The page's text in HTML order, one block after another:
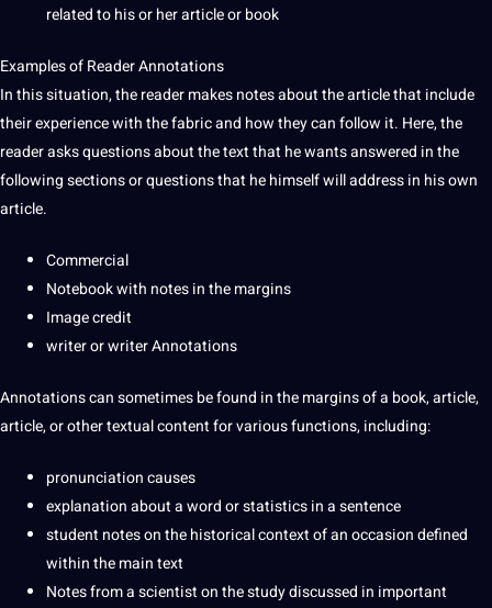
related to his or her article or book
Examples of Reader Annotations
In this situation, the reader makes notes about the article that include
their experience with the fabric and how they can follow it. Here, the
reader asks questions about the text that he wants answered in the
following sections or questions that he himself will address in his own
article.
Commercial
Notebook with notes in the margins
Image credit
writer or writer Annotations
Annotations can sometimes be found in the margins of a book, article,
article, or other textual content for various functions, including:
pronunciation causes
explanation about awordor statistics in a sentence
student notes on the historical context of an occasion defined
within the main text
Notes from a scientist on the study discussed in important